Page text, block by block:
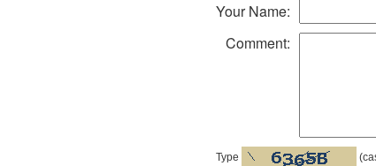
Your Name:
Comment:
Type